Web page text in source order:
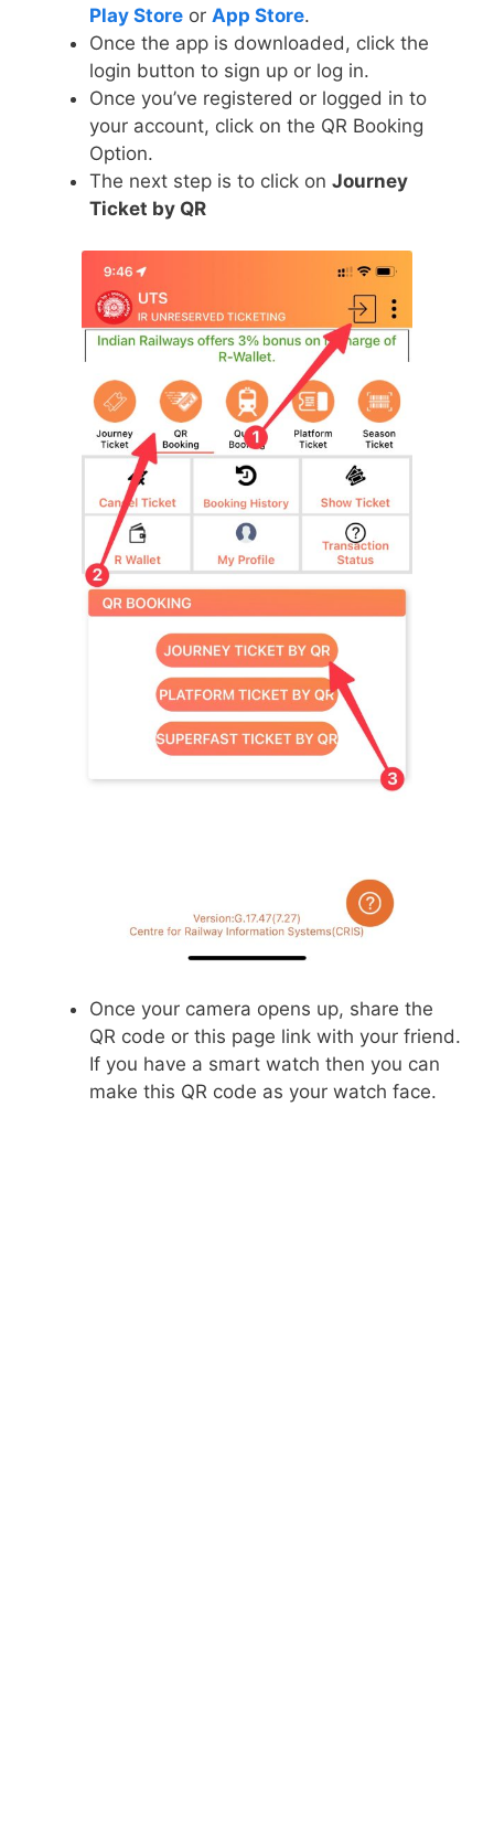
Play Store or App Store.
Once the app is downloaded, click the
login button to sign up or log in.
Once you’ve registered or logged in to
your account, click on the QR Booking
Option.
The next step is to click on Journey
Ticket by QR
Once your camera opens up, share the
QR code or this page link with your friend.
If you have a smart watch then you can
make this QR code as your watch face.